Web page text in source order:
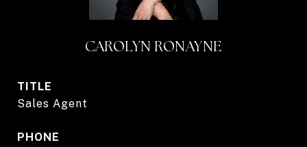
CAROLYN RONAYNE
TITLE
Sales Agent
PHONE